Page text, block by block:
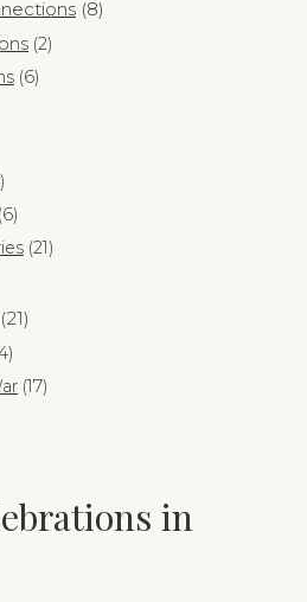
(8)
(2)
(6)
(6)
(21)
(21)
(17)
in